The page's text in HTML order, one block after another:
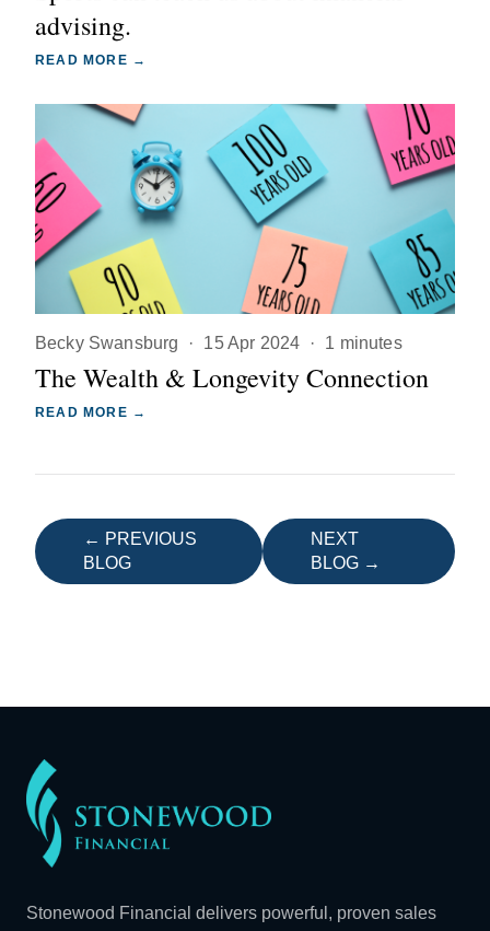
advising.
READ MORE →
Becky Swansburg · 15 Apr 2024 · 1 minutes
The Wealth & Longevity Connection
READ MORE →
← PREVIOUS
BLOG
NEXT
BLOG →
Stonewood Financial delivers powerful, proven sales